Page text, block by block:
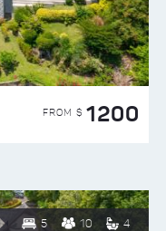
FROM $ 1200
5 10 4